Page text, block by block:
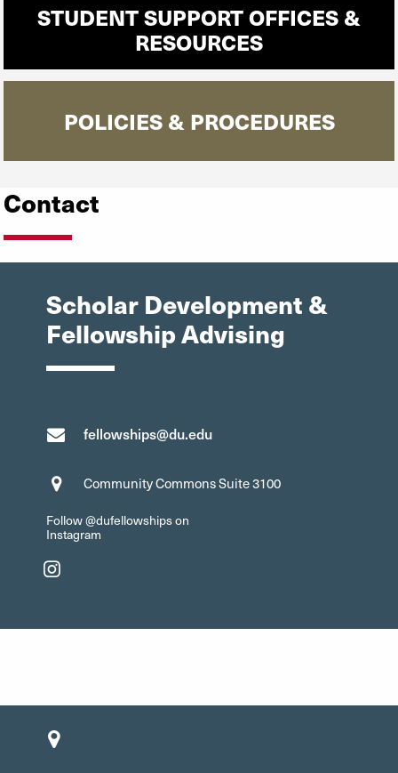
STUDENT SUPPORT OFFICES &
RESOURCES
POLICIES & PROCEDURES
Contact
Scholar Development &
Fellowship Advising
fellowships@du.edu
Community Commons Suite 3100
Follow @dufellowships on
Instagram